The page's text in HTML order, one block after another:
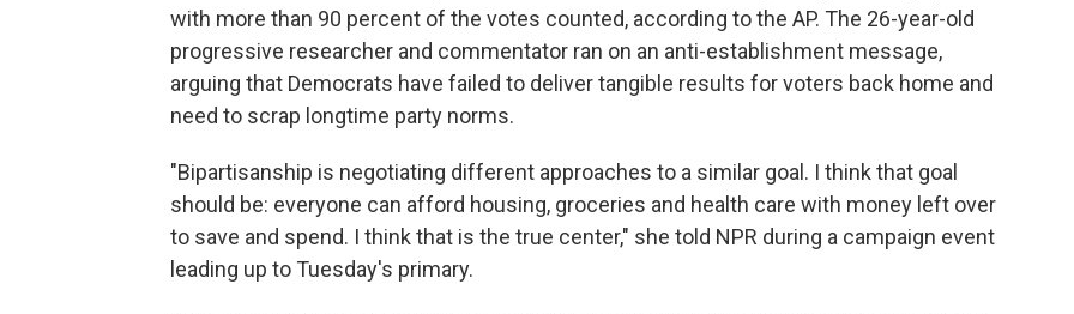
with more than 90 percent of the votes counted, according to the AP. The 26-year-old
progressive researcher and commentator ran on an anti-establishment message,
arguing that Democrats have failed to deliver tangible results for voters back home and
need to scrap longtime party norms.
"Bipartisanship is negotiating different approaches to a similar goal. I think that goal
should be: everyone can afford housing, groceries and health care with money left over
to save and spend. I think that is the true center," she told NPR during a campaign event
leading up to Tuesday's primary.